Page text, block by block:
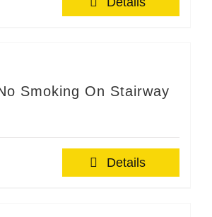
Smoking On Stairway
Details